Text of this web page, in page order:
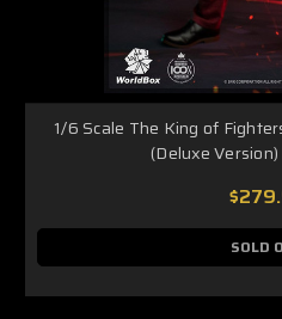
1/6 Scale The King of
(Deluxe
SOLD